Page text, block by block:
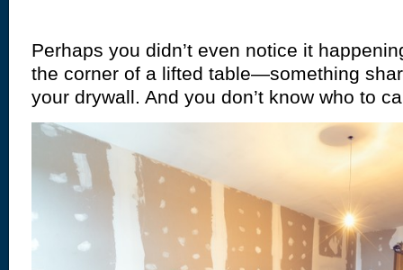
Perhaps you didn’t even notice it
the corner of a lifted table—something
your drywall. And you don’t know who to